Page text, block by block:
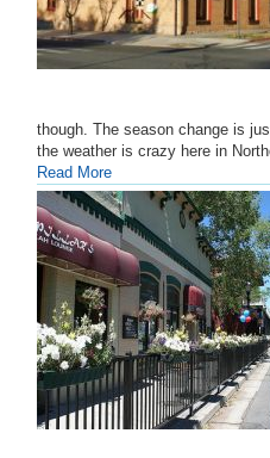
though. The season change is
the weather is crazy here in
Read More